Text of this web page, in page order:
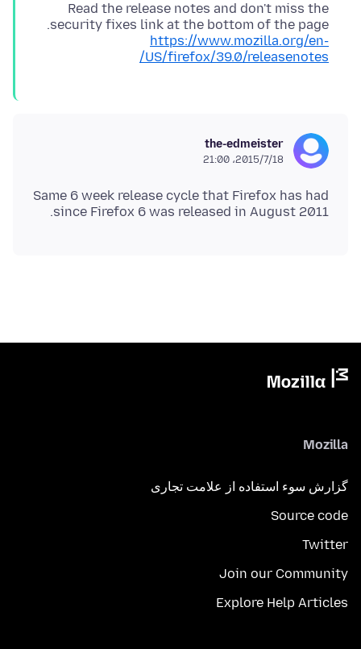
Read the release notes and don't miss the
security fixes link at the bottom of the page.
https://www.mozilla.org/en-
US/firefox/39.0/releasenotes/
the-edmeister
2015/7/18،‏ 21:00
Same 6 week release cycle that Firefox has had
since Firefox 6 was released in August 2011.
Mozilla
گزارش سوء استفاده از علامت تجاری
Source code
Twitter
Join our Community
Explore Help Articles